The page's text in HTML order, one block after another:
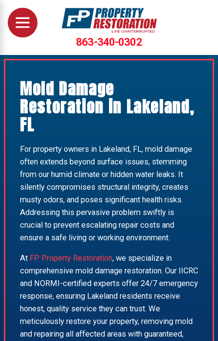
863-340-0302
Mold Damage
Restoration in Lakeland,
FL
For property owners in Lakeland, FL, mold damage
often extends beyond surface issues, stemming
from our humid climate or hidden water leaks. It
silently compromises structural integrity, creates
musty odors, and poses significant health risks.
Addressing this pervasive problem swiftly is
crucial to prevent escalating repair costs and
ensure a safe living or working environment.
At FP Property Restoration, we specialize in
comprehensive mold damage restoration. Our IICRC
and NORMI-certified experts offer 24/7 emergency
response, ensuring Lakeland residents receive
honest, quality service they can trust. We
meticulously restore your property, removing mold
and repairing all affected areas with guaranteed,